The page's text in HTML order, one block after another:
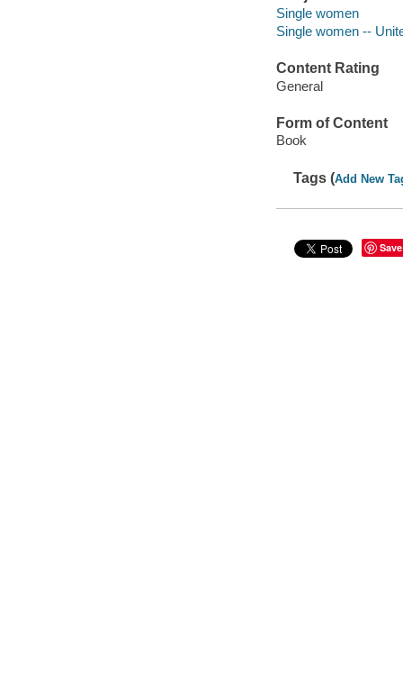
Single women
Single women --
Content Rating
General
Form of Content
Book
Tags (Add New
Save